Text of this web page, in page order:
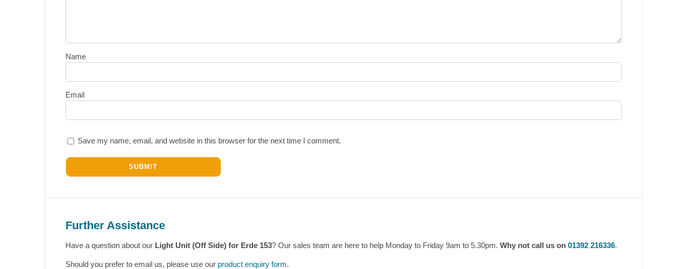
Name
Email
Save my name, email, and website in this browser for the next time I comment.
Further Assistance
Have a question about our Light Unit (Off Side) for Erde 153? Our sales team are here to help Monday to Friday 9am to 5.30pm. Why not call us on 01392 216336.
Should you prefer to email us, please use our product enquiry form.